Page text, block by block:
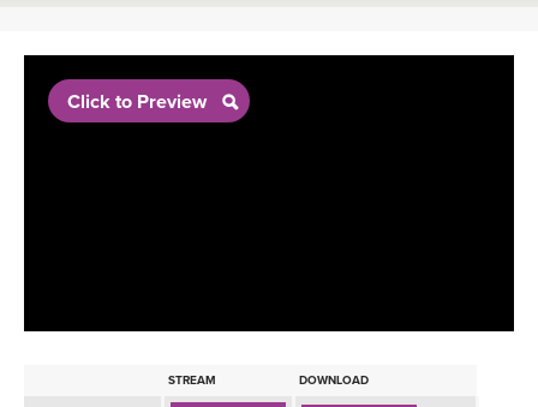
PROGRAMS
INSTRUCTORS
RETREATS
Click to Preview
STREAM DOWNLOAD